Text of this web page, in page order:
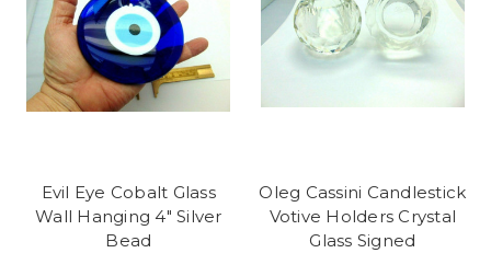
Evil Eye Cobalt Glass
Wall Hanging 4" Silver
Bead
Oleg Cassini Candlestick
Votive Holders Crystal
Glass Signed